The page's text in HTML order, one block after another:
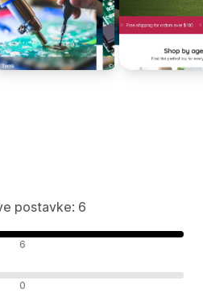
postavke: 6
6
0